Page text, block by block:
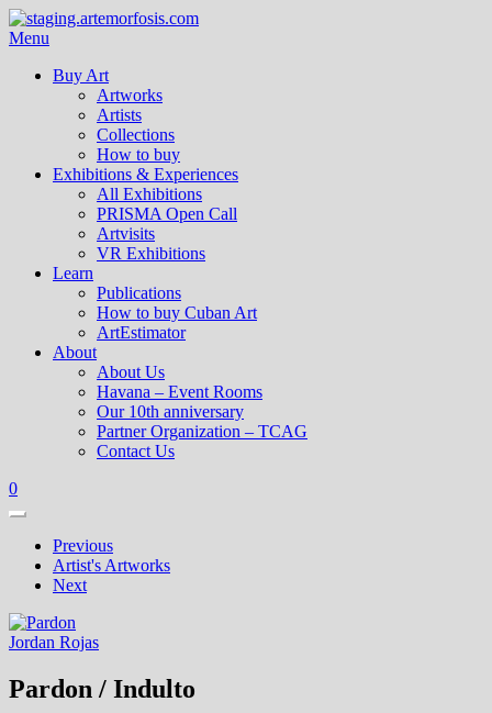
Menu
Buy Art
Artworks
Artists
Collections
How to buy
Exhibitions & Experiences
All Exhibitions
PRISMA Open Call
Artvisits
VR Exhibitions
Learn
Publications
How to buy Cuban Art
ArtEstimator
About
About Us
Havana – Event Rooms
Our 10th anniversary
Partner Organization – TCAG
Contact Us
0
Previous
Artist's Artworks
Next
Jordan Rojas
Pardon / Indulto